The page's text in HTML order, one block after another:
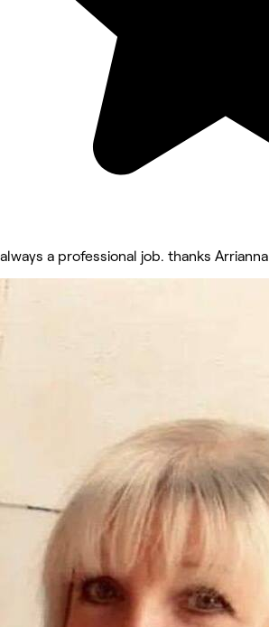
always a professional job. thanks Arrianna